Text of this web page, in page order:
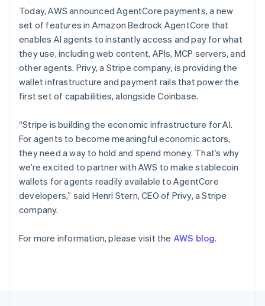
In-person
payments
Authorization
Acceptance
optimisations
Link
Accelerated
checkout
reports
Data Pipeline
Data sync
More
Product roadmap
See what's ahead
Radar
Fraud prevention
Start-up incorporation
AI companies
Creator economy
Gaming
Hospitality, travel and
leisure
Insurance
Media and
entertainment
Professional services
Public sector
Retail
Ecosystem
Resources
App integrations
Code samples
Developers blog
API status
Newsroom
Stripe Press
Contact
Contact sales
Become a partner
Today, AWS announced AgentCore payments, a new
set of features in Amazon Bedrock AgentCore that
enables AI agents to instantly access and pay for what
they use, including web content, APIs, MCP servers, and
other agents. Privy, a Stripe company, is providing the
wallet infrastructure and payment rails that power the
first set of capabilities, alongside Coinbase.
“Stripe is building the economic infrastructure for AI.
For agents to become meaningful economic actors,
they need a way to hold and spend money. That’s why
we’re excited to partner with AWS to make stablecoin
wallets for agents readily available to AgentCore
developers,” said Henri Stern, CEO of Privy, a Stripe
company.
For more information, please visit the AWS blog.
Norway
English
Poland
English
Portugal
PortuguêsEnglish
Romania
English
English简体中文
Slovakia
English
Slovenia
EnglishItaliano
Spain
EspañolEnglish
Sweden
Svenska
DeutschFrançaisItalianoEnglish